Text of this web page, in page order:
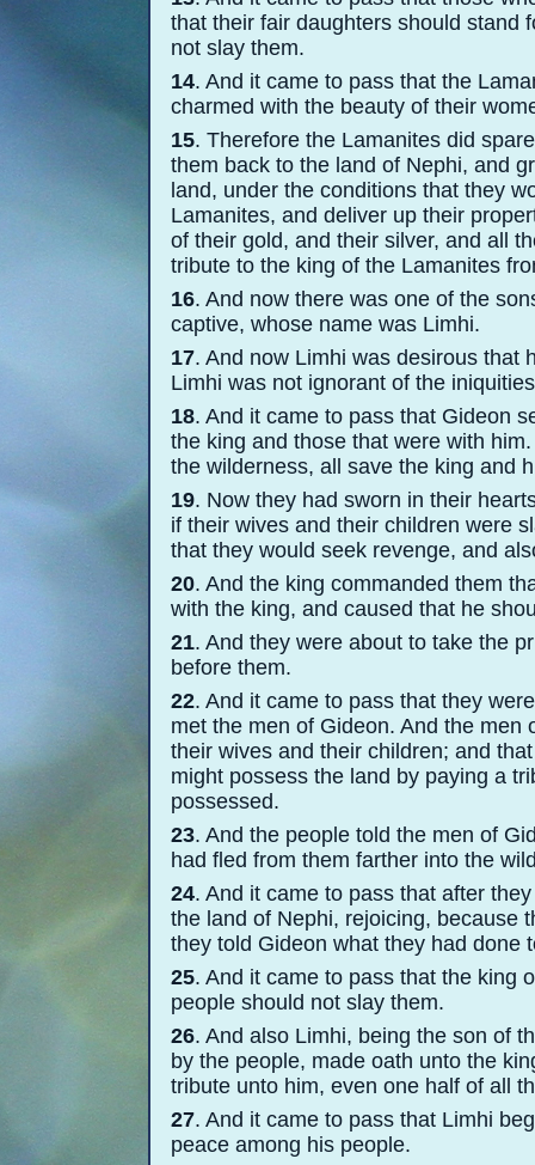
that their fair daughters should stand
not slay them.
14. And it came to pass that the
charmed with the beauty of their
15. Therefore the Lamanites did
them back to the land of Nephi, and
land, under the conditions that they
Lamanites, and deliver up their
of their gold, and their silver, and all
tribute to the king of the Lamanites
16. And now there was one of the
captive, whose name was Limhi.
17. And now Limhi was desirous that
Limhi was not ignorant of the
18. And it came to pass that Gideon
the king and those that were with
the wilderness, all save the king and
19. Now they had sworn in their
if their wives and their children were
that they would seek revenge, and
20. And the king commanded them
with the king, and caused that he
21. And they were about to take the
before them.
22. And it came to pass that they
met the men of Gideon. And the
their wives and their children; and
might possess the land by paying a
possessed.
23. And the people told the men of
had fled from them farther into the
24. And it came to pass that after
the land of Nephi, rejoicing, because
they told Gideon what they had done
25. And it came to pass that the king
people should not slay them.
26. And also Limhi, being the son of
by the people, made oath unto the
tribute unto him, even one half of all
27. And it came to pass that Limhi
peace among his people.